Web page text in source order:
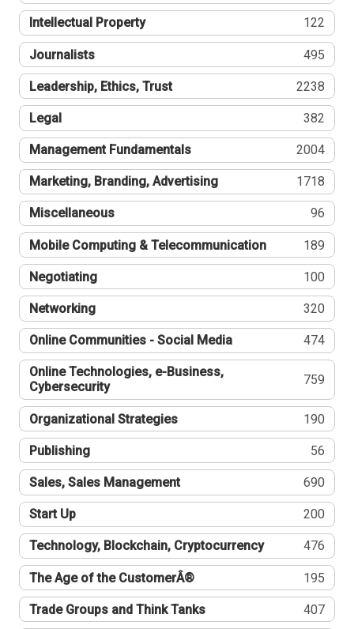
Intellectual Property 122
Journalists 495
Leadership, Ethics, Trust 2238
Legal 382
Management Fundamentals 2004
Marketing, Branding, Advertising 1718
Miscellaneous 96
Mobile Computing & Telecommunication 189
Negotiating 100
Networking 320
Online Communities - Social Media 474
Online Technologies, e-Business,
Cybersecurity
759
Organizational Strategies 190
Publishing 56
Sales, Sales Management 690
Start Up 200
Technology, Blockchain, Cryptocurrency 476
The Age of the CustomerÂ® 195
Trade Groups and Think Tanks 407